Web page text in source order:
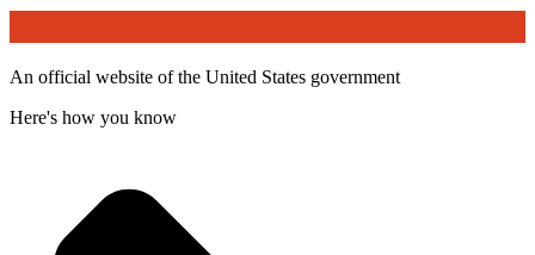
An official website of the United States government
Here's how you know